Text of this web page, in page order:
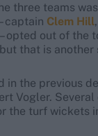
three teams
captain Clem Hill
opted out of
that is another
in the previous
Vogler.
the turf wickets